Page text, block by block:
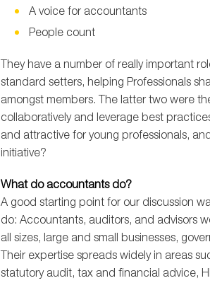
A voice for accountants
People count
They have a number of really important
standard setters, helping Professionals
amongst members. The latter two were
collaboratively and leverage best
and attractive for young professionals,
initiative?
What do accountants do?
A good starting point for our discussion
do: Accountants, auditors, and advisors
all sizes, large and small businesses,
Their expertise spreads widely in areas
statutory audit, tax and financial advice,